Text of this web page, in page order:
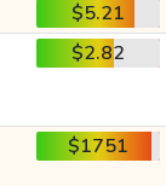
$5.21
$2.82
$1751